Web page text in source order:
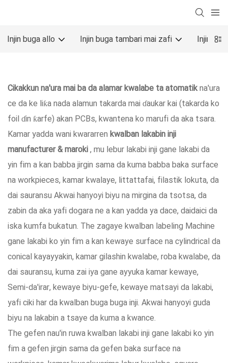
Injin buga allo Injin buga tambari mai zafi Injin
Cikakkun na'ura mai ba da alamar kwalabe ta atomatikna'ura
ce da ke liƙa nada alamun takarda mai ɗaukar kai (takarda ko
foil ɗin ƙarfe) akan PCBs, kwantena ko marufi da aka tsara.
Kamar yadda wani kwararren kwalban lakabin inji
manufacturer & maroki, mu lebur lakabi inji gane lakabi da
yin fim a kan babba jirgin sama da kuma babba baka surface
na workpieces, kamar kwalaye, littattafai, filastik lokuta, da
dai sauransu Akwai hanyoyi biyu na mirgina da tsotsa, da
zabin da aka yafi dogara ne a kan yadda ya dace, daidaici da
iska kumfa bukatun. The zagaye kwalban labeling Machine
gane lakabi ko yin fim a kan kewaye surface na cylindrical da
conical kayayyakin, kamar gilashin kwalabe, roba kwalabe, da
dai sauransu, kuma zai iya gane ayyuka kamar kewaye,
Semi-da'irar, kewaye biyu-gefe, kewaye matsayi da lakabi,
yafi ciki har da kwalban buga buga inji. Akwai hanyoyi guda
biyu na lakabin a tsaye da kuma a kwance.
The gefen nau'in ruwa kwalban lakabi inji gane lakabi ko yin
fim a gefen jirgin sama da gefen baka surface na